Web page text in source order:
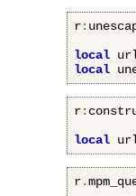
r:
local
local
r:
local
r.